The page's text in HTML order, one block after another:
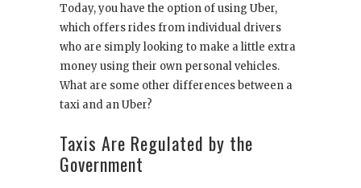
Today, you have the option of using Uber,
which offers rides from individual drivers
who are simply looking to make a little extra
money using their own personal vehicles.
What are some other differences between a
taxi and an Uber?
Taxis Are Regulated by the
Government